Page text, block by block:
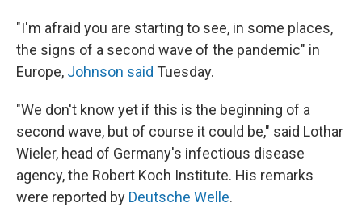
"I'm afraid you are starting to see, in some places,
the signs of a second wave of the pandemic" in
Europe, Johnson said Tuesday.
"We don't know yet if this is the beginning of a
second wave, but of course it could be," said Lothar
Wieler, head of Germany's infectious disease
agency, the Robert Koch Institute. His remarks
were reported by Deutsche Welle.